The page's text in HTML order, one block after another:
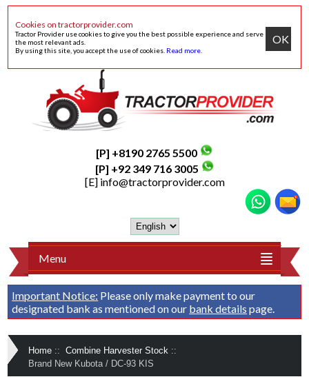
Cookies on tractorprovider.com
Tractor Provider use cookies to give you the best possible experience and serve
the most relevant ads.
By using this site, you accept the use of cookies. Read more
OK
[P] +8190 2765 5500
[P] +92 349 716 3005
[E] info@tractorprovider.com
Menu
Important Notice: Please only make payment to our
designated bank as mentioned on our bank details page.
Home :: Combine Harvester Stock ::
Brand New Kubota / DC-93 KIS